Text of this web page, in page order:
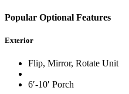
Popular Optional Features
Exterior
Flip, Mirror, Rotate Unit
6′-10′ Porch